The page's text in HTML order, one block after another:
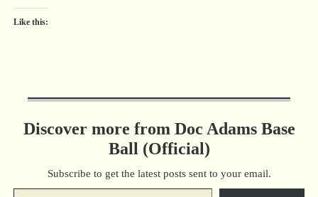
Like this:
Discover more from Doc Adams Base
Ball (Official)
Subscribe to get the latest posts sent to your email.